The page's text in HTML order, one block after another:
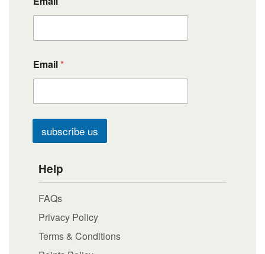
Email*
subscribe us
Help
FAQs
Privacy Policy
Terms & Conditions